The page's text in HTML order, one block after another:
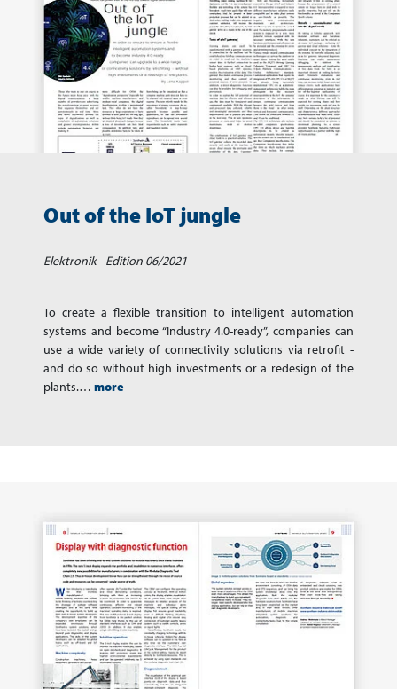
Out of the IoT jungle
Elektronik– Edition 06/2021
To create a flexible transition to intelligent automation
systems and become “Industry 4.0-ready”, companies can
use a wide variety of connectivity solutions via retrofit -
and do so without high investments or a redesign of the
plants.…more